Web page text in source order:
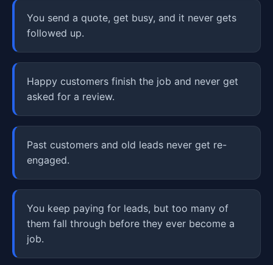
You send a quote, get busy, and it never gets
followed up.
Happy customers finish the job and never get
asked for a review.
Past customers and old leads never get re-
engaged.
You keep paying for leads, but too many of
them fall through before they ever become a
job.